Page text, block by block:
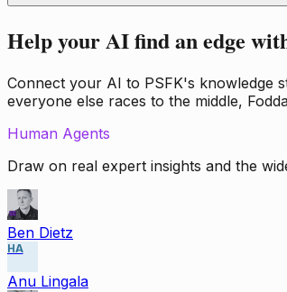
Help your AI find an edge
Connect your AI to PSFK's knowledge
everyone else races to the middle,
Human Agents
Draw on real expert insights and the
Ben Dietz
HA
Anu Lingala